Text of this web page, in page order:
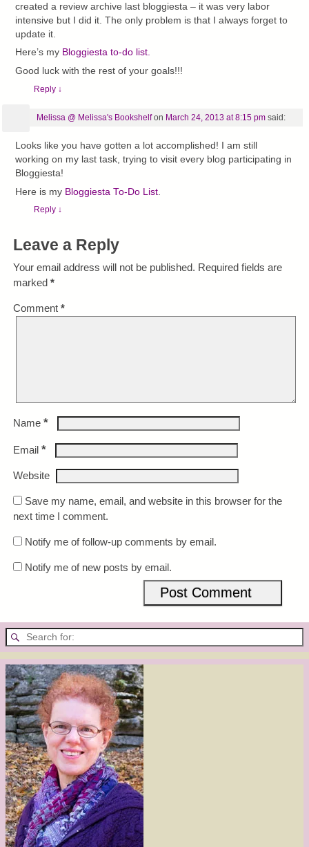
created a review archive last bloggiesta – it was very labor
intensive but I did it. The only problem is that I always forget to
update it.
Here’s my Bloggiesta to-do list.
Good luck with the rest of your goals!!!
Reply ↓
Melissa @ Melissa's Bookshelfon March 24, 2013 at 8:15 pm said:
Looks like you have gotten a lot accomplished! I am still
working on my last task, trying to visit every blog participating in
Bloggiesta!
Here is my Bloggiesta To-Do List
Reply ↓
Leave a Reply
Your email address will not be published. Required fields are
marked *
Comment *
Name *
Email *
Website
Save my name, email, and website in this browser for the
next time I comment.
Notify me of follow-up comments by email.
Notify me of new posts by email.